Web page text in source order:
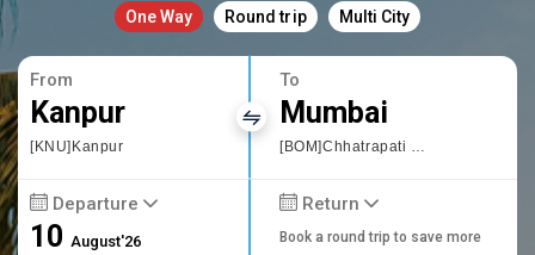
One Way Round trip Multi City
From
Kanpur
[KNU]Kanpur
To
Mumbai
[BOM]Chhatrapati Shivaji International airport
Departure
10August'26
Return
Book a round trip to save more